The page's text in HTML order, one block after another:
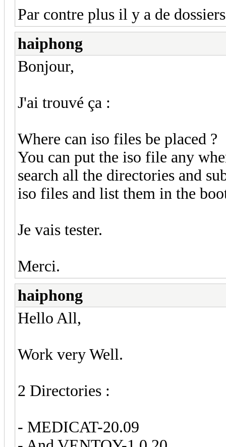
Par contre plus il y a de
haiphong
Bonjour,
J'ai trouvé ça :
Where can iso files be placed ?
You can put the iso file any
search all the directories and
iso files and list them in the
Je vais tester.
Merci.
haiphong
Hello All,
Work very Well.
2 Directories :
- MEDICAT-20.09